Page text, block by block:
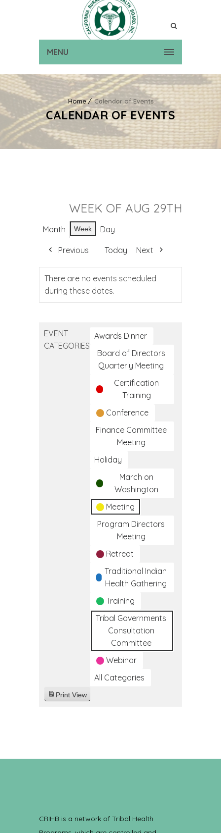
MENU
Home Calendar of Events
CALENDAR OF EVENTS
WEEK OF AUG 29TH
Month Week Day
Previous Today Next
There are no events scheduled
during these dates.
EVENT
CATEGORIES
Awards Dinner
Board of Directors
Quarterly Meeting
Certification
Training
Conference
Finance Committee
Meeting
Holiday
March on
Washington
Meeting
Program Directors
Meeting
Retreat
Traditional Indian
Health Gathering
Training
Tribal Governments
Consultation
Committee
Webinar
All Categories
Print View
CRIHB is a network of Tribal Health